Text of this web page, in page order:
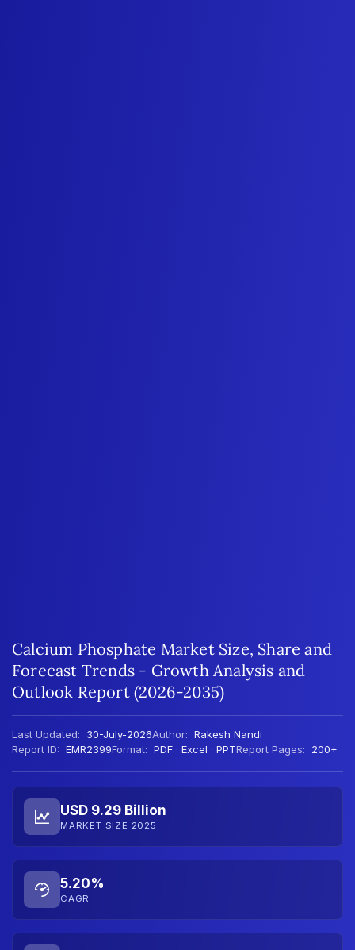
Calcium Phosphate Market Size, Share and
Forecast Trends - Growth Analysis and
Outlook Report (2026-2035)
Last Updated: 30-July-2026Author: Rakesh Nandi
Report ID: EMR2399Format: PDF · Excel · PPTReport Pages: 200+
USD 9.29 Billion
MARKET SIZE 2025
5.20%
CAGR